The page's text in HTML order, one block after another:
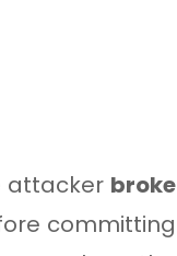
attacker broke
committing